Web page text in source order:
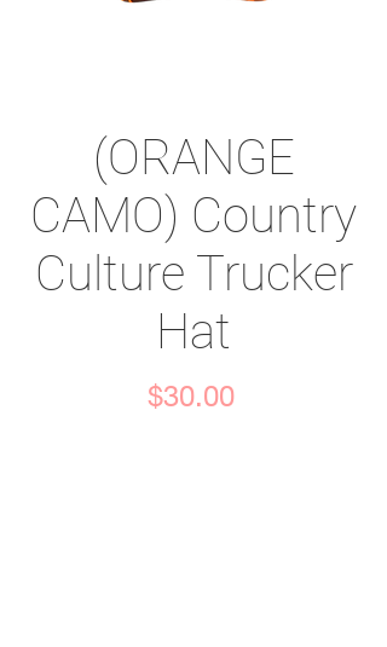
(ORANGE
CAMO) Country
Culture Trucker
Hat
$30.00Price